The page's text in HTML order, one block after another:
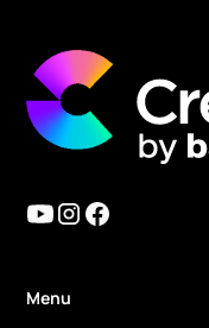
Menu